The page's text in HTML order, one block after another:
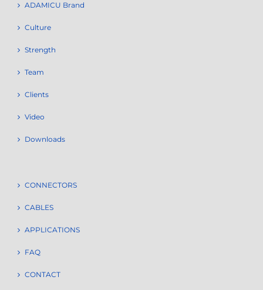
ADAMICU Brand
Culture
Strength
Team
Clients
Video
Downloads
CONNECTORS
CABLES
APPLICATIONS
FAQ
CONTACT